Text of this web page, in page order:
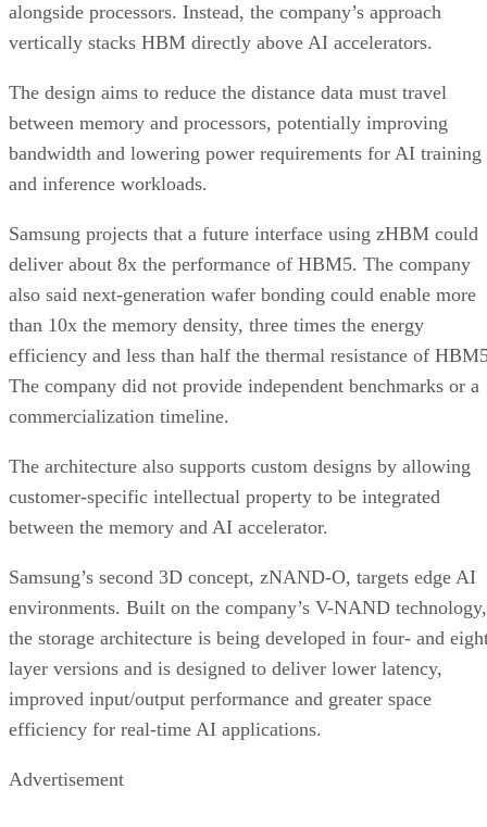
alongside processors. Instead, the company’s approach
vertically stacks HBM directly above AI accelerators.
The design aims to reduce the distance data must travel
between memory and processors, potentially improving
bandwidth and lowering power requirements for AI training
and inference workloads.
Samsung projects that a future interface using zHBM could
deliver about 8x the performance of HBM5. The company
also said next-generation wafer bonding could enable more
than 10x the memory density, three times the energy
efficiency and less than half the thermal resistance of
The company did not provide independent benchmarks or a
commercialization timeline.
The architecture also supports custom designs by allowing
customer-specific intellectual property to be integrated
between the memory and AI accelerator.
Samsung’s second 3D concept, zNAND-O, targets edge AI
environments. Built on the company’s V-NAND technology,
the storage architecture is being developed in four- and
layer versions and is designed to deliver lower latency,
improved input/output performance and greater space
efficiency for real-time AI applications.
Advertisement